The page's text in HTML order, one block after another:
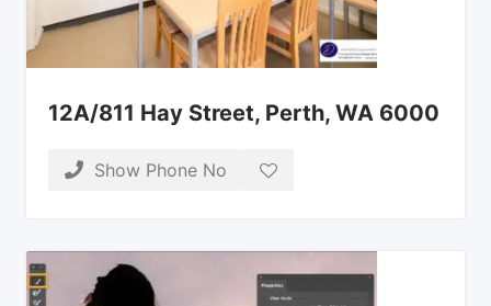
12A/811 Hay Street, Perth, WA 6000
Show Phone No